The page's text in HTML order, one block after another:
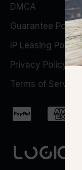
DMCA
Guarantee Policy
IP Leasing Policy
Privacy Policy
Terms of Service